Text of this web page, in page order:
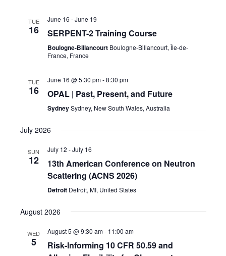
TUE
16
June 16 -June 19
SERPENT-2 Training Course
Boulogne-Billancourt Boulogne-Billancourt, Île-de-
France, France
TUE
16
June 16 @ 5:30 pm-8:30 pm
OPAL | Past, Present, and Future
SydneySydney, New South Wales, Australia
July 2026
SUN
12
July 12 -July 16
13th American Conference on Neutron
Scattering (ACNS 2026)
Detroit Detroit, MI, United States
August 2026
WED
5
August 5 @ 9:30 am- 11:00 am
Risk-Informing 10 CFR 50.59 and